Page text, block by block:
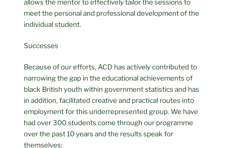
allows the mentor to effectively tailor the sessions to
meet the personal and professional development of the
individual student.
Successes
Because of our efforts, ACD has actively contributed to
narrowing the gap in the educational achievements of
black British youth within government statistics and has
in addition, facilitated creative and practical routes into
employment for this underrepresented group. We have
had over 300 students come through our programme
over the past 10 years and the results speak for
themselves: